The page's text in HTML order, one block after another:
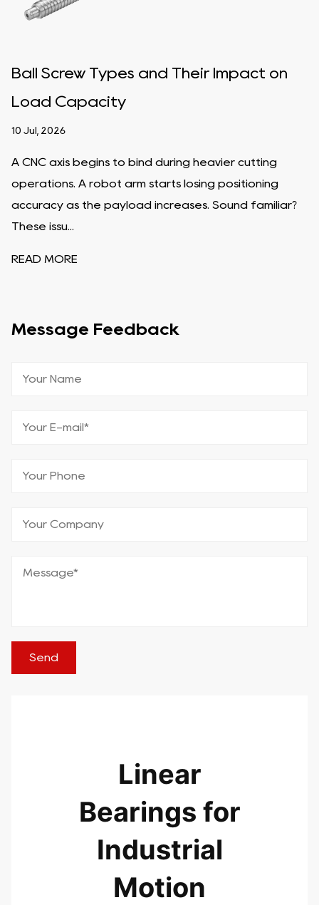
Ball Screw Types and Their Impact on
Load Capacity
10 Jul, 2026
A CNC axis begins to bind during heavier cutting
operations. A robot arm starts losing positioning
accuracy as the payload increases. Sound familiar?
These issu...
READ MORE
Message Feedback
Linear
Bearings for
Industrial
Motion